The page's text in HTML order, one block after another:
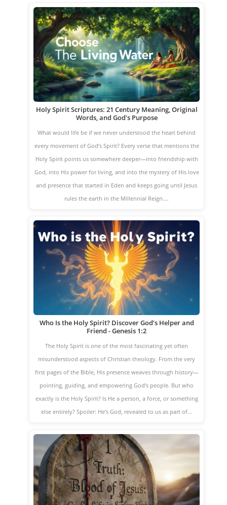
Holy Spirit Scriptures: 21 Century Meaning, Original
Words, and God's Purpose
What would life be if we never understood the heart behind
every movement of God’s Spirit? Every verse that mentions the
Holy Spirit points us somewhere deeper—into friendship with
God, into His power for living, and into the mystery of His love
and presence that started in Eden and keeps going until Jesus
rules the earth in the Millennial Reign.…
Who Is the Holy Spirit? Discover God’s Helper and
Friend - Genesis 1:2
The Holy Spirit is one of the most fascinating yet often
misunderstood aspects of Christian theology. From the very
first pages of the Bible, His presence weaves through history—
pointing, guiding, and empowering God’s people. But who
exactly is the Holy Spirit? Is He a person, a force, or something
else entirely? Spoiler: He’s God, revealed to us as part of…